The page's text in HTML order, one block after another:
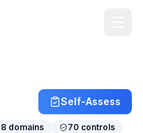
Self-Assess
8 domains 70 controls